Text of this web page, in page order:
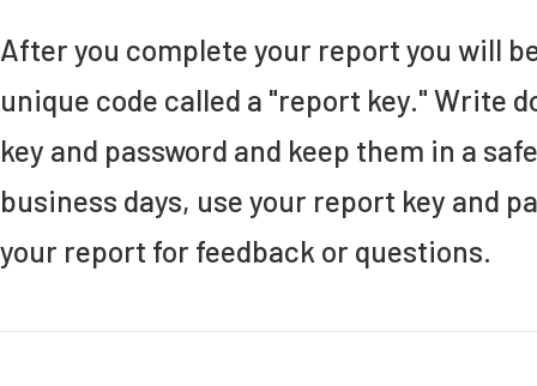
After you complete your report you will
unique code called a "report key." Write
key and password and keep them in a
business days, use your report key and
your report for feedback or questions.